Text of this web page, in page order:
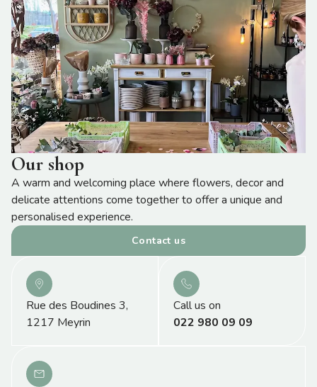
Our shop
A warm and welcoming place where flowers, decor and
delicate attentions come together to offer a unique and
personalised experience.
Contact us
Rue des Boudines 3,
1217 Meyrin
022 980 09 09
Call us on